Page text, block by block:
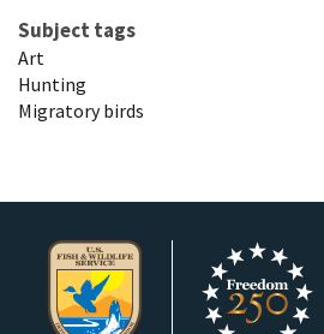
Subject tags
Art
Hunting
Migratory birds